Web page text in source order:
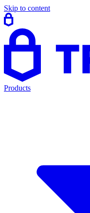
Skip to content
Products